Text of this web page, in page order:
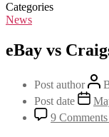
Categories
News
eBay vs
Post author
Post date
9 Comments